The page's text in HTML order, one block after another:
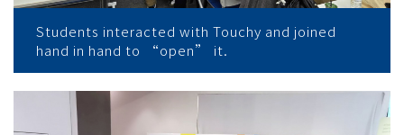
Students interacted with Touchy and joined
hand in hand to “open” it.